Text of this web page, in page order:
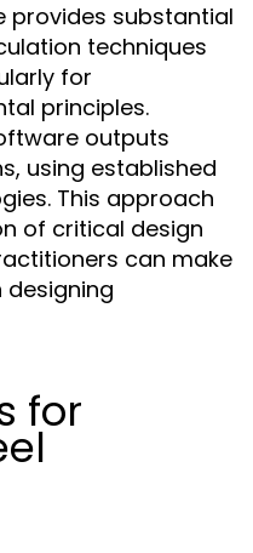
provides substantial
techniques
for
principles.
outputs
using established
This approach
of critical design
can make
designing
for